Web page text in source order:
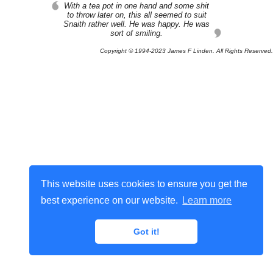
This website uses cookies to ensure you get the
best experience on our website.
Learn more
Got it!
With a tea pot in one hand and some shit
to throw later on, this all seemed to suit
Snaith rather well. He was happy. He was
sort of smiling.
Copyright © 1994-2023 James F Linden. All Rights Reserved.